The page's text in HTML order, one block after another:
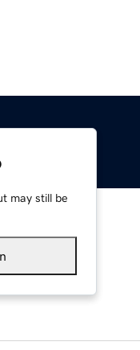
may still be